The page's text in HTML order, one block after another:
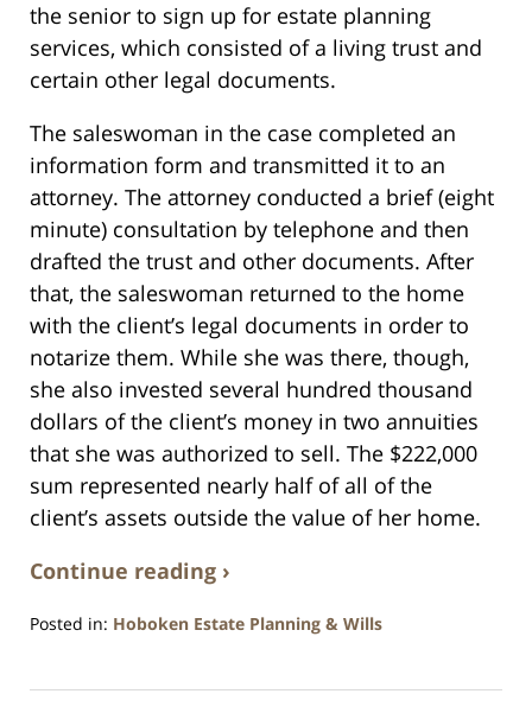
the senior to sign up for estate planning
services, which consisted of a living trust and
certain other legal documents.
The saleswoman in the case completed an
information form and transmitted it to an
attorney. The attorney conducted a brief (eight
minute) consultation by telephone and then
drafted the trust and other documents. After
that, the saleswoman returned to the home
with the client’s legal documents in order to
notarize them. While she was there, though,
she also invested several hundred thousand
dollars of the client’s money in two annuities
that she was authorized to sell. The $222,000
sum represented nearly half of all of the
client’s assets outside the value of her home.
Continue reading ›
Posted in: Hoboken Estate Planning & Wills
13,